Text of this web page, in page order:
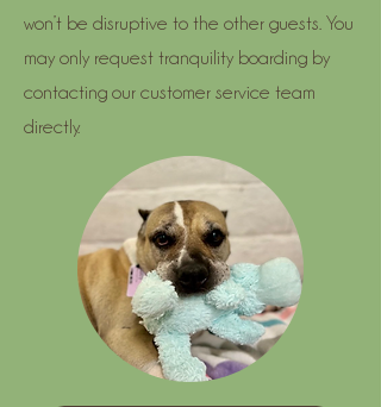
won’t be disruptive to the other guests. You
may only request tranquility boarding by
contacting our customer service team
directly.